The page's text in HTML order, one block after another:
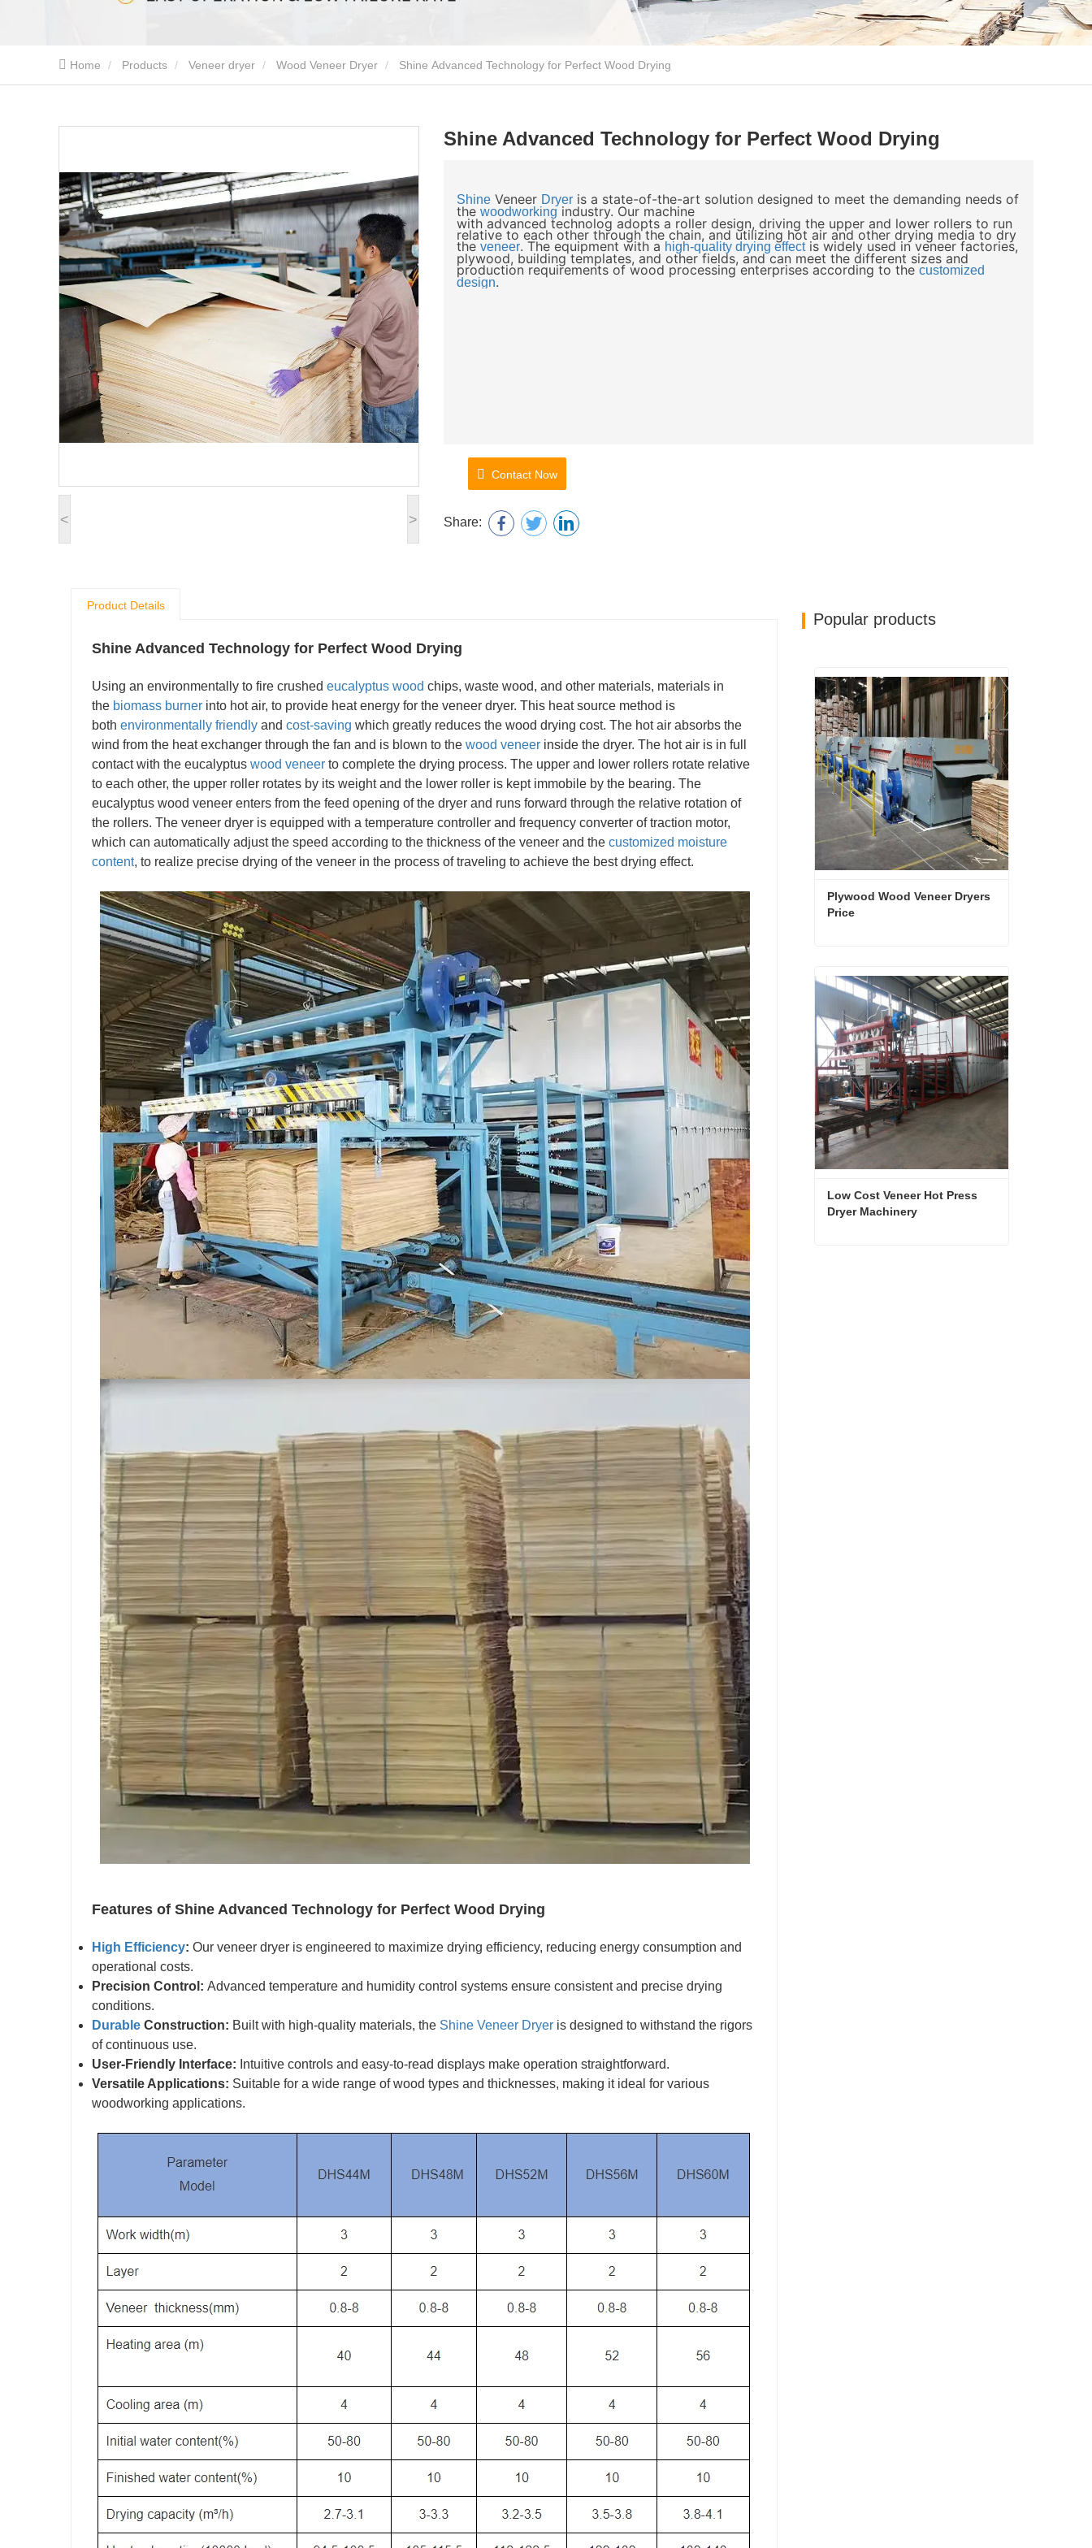
Home Products Veneer dryer Wood Veneer Dryer Shine Advanced Technology for Perfect Wood Drying
< >
Shine Advanced Technology for Perfect Wood Drying
Shine Veneer Dryer is a state-of-the-art solution designed to meet the demanding needs of
the woodworkingindustry. Our machine
with advanced technolog adopts a roller design, driving the upper and lower rollers to run
relative to each other through the chain, and utilizing hot air and other drying media to dry
the veneer. The equipment with a high-quality drying effectis widely used in veneer factories,
plywood, building templates, and other fields, and can meet the different sizes and
production requirements of wood processing enterprises according to the customized
design.
Contact Now
Share:
Product Details
Shine Advanced Technology for Perfect Wood Drying
Using an environmentally to fire crushed eucalyptus wood chips, waste wood, and other materials, materials in
the biomass burner into hot air, to provide heat energy for the veneer dryer. This heat source method is
both environmentally friendly and cost-saving which greatly reduces the wood drying cost. The hot air absorbs the
wind from the heat exchanger through the fan and is blown to the wood veneer inside the dryer. The hot air is in full
contact with the eucalyptus wood veneer to complete the drying process. The upper and lower rollers rotate relative
to each other, the upper roller rotates by its weight and the lower roller is kept immobile by the bearing. The
eucalyptus wood veneer enters from the feed opening of the dryer and runs forward through the relative rotation of
the rollers. The veneer dryer is equipped with a temperature controller and frequency converter of traction motor,
which can automatically adjust the speed according to the thickness of the veneer and the customized moisture
content, to realize precise drying of the veneer in the process of traveling to achieve the best drying effect.
Features of Shine Advanced Technology for Perfect Wood Drying
High Efficiency: Our veneer dryer is engineered to maximize drying efficiency, reducing energy consumption and
operational costs.
Precision Control: Advanced temperature and humidity control systems ensure consistent and precise drying
conditions.
Durable Construction: Built with high-quality materials, the Shine Veneer Dryer is designed to withstand the rigors
of continuous use.
User-Friendly Interface: Intuitive controls and easy-to-read displays make operation straightforward.
Versatile Applications: Suitable for a wide range of wood types and thicknesses, making it ideal for various
woodworking applications.
Popular products
Plywood Wood Veneer Dryers
Price
Contact Now
Low Cost Veneer Hot Press
Dryer Machinery